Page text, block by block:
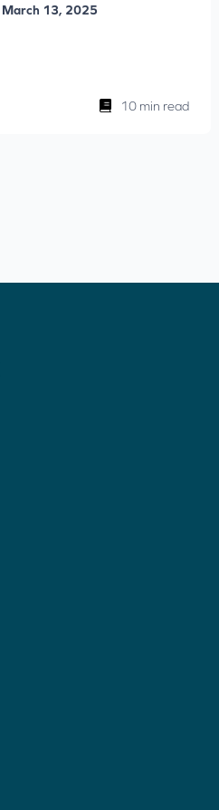
March 13, 2025
10 min read